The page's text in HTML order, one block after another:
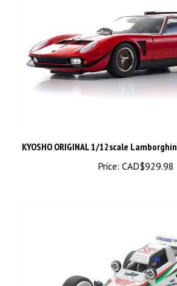
Price:CAD$929.98